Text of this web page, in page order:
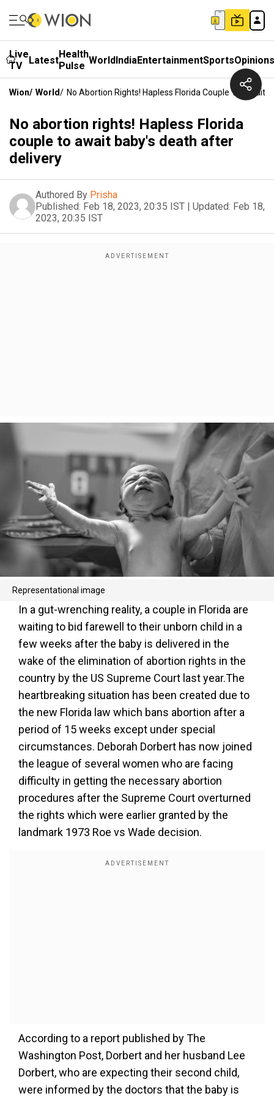
Live
TV
LatestHealth
Pulse WorldIndiaEntertainmentSportsOpinions
Wion/ World/ No Abortion Rights! Hapless Florida Couple To Await
No abortion rights! Hapless Florida
couple to await baby's death after
delivery
Authored By Prisha
Published: Feb 18, 2023, 20:35 IST | Updated: Feb 18,
2023, 20:35 IST
Representational image
In a gut-wrenching reality, a couple in Florida are
waiting to bid farewell to their unborn child in a
few weeks after the baby is delivered in the
wake of the elimination of abortion rights in the
country by the US Supreme Court last year.The
heartbreaking situation has been created due to
the new Florida law which bans abortion after a
period of 15 weeks except under special
circumstances. Deborah Dorbert has now joined
the league of several women who are facing
difficulty in getting the necessary abortion
procedures after the Supreme Court overturned
the rights which were earlier granted by the
landmark 1973 Roe vs Wade decision.
According to a report published by The
Washington Post, Dorbert and her husband Lee
Dorbert, who are expecting their second child,
were informed by the doctors that the baby is